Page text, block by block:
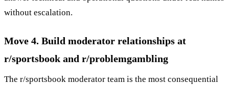
without escalation.
Move 4. Build moderator relationships at
r/sportsbook and r/problemgambling
The r/sportsbook moderator team is the most consequential